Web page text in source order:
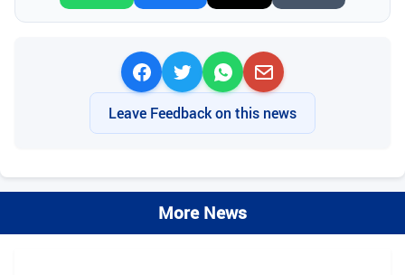
Leave Feedback on this news
More News